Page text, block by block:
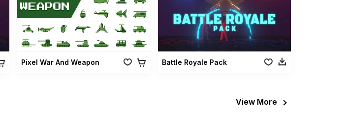
Pixel War And Weapon Battle Royale Pack
View More